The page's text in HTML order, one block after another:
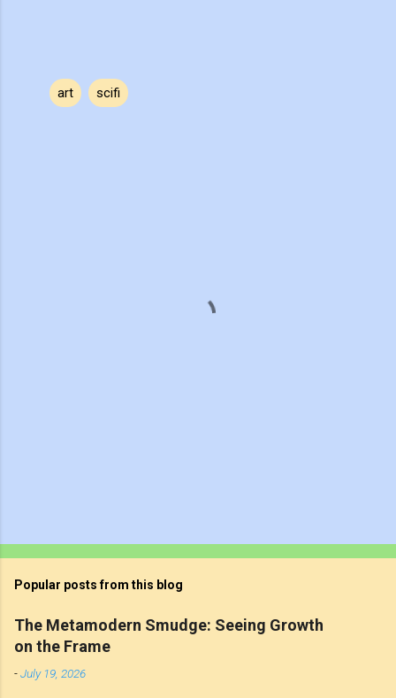
art scifi
Popular posts from this blog
The Metamodern Smudge: Seeing Growth
on the Frame
-July 19, 2026